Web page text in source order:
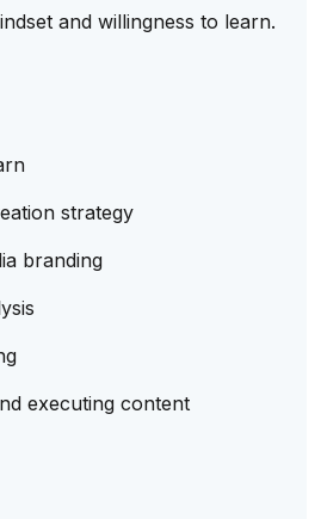
and willingness to learn.
strategy
branding
content